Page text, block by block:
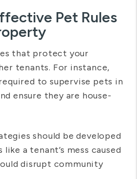
Pet Rules
that protect your
tenants. For instance,
to supervise pets in
ensure they are house-
should be developed
like a tenant’s mess caused
disrupt community